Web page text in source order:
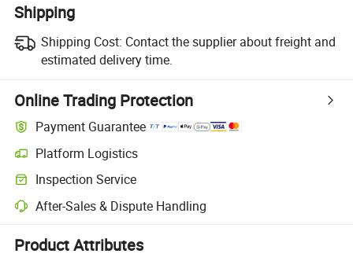
Shipping
Shipping Cost: Contact the supplier about freight and
estimated delivery time.
Online Trading Protection
Payment Guarantee
Platform Logistics
Clearer shipment tracking with platform-supported logistics.
Inspection Service
Optional pre-shipment inspection for quality and quantity checks.
After-Sales & Dispute Handling
Platform-assisted dispute resolution, including refunds or returns
Product Attributes